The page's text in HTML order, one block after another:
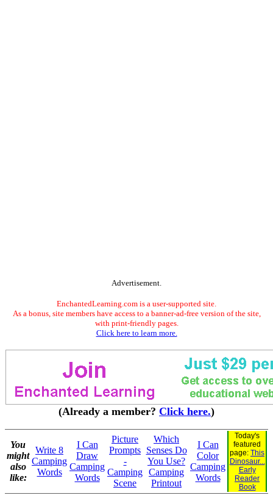
Advertisement.
EnchantedLearning.com is a user-supported site.
As a bonus, site members have access to a banner-ad-free version of the site,
with print-friendly pages.
Click here to learn more.
(Already a member? Click here.)
You
might
also
like:
Write 8
Camping
Words
I Can
Draw
Camping
Words
Picture
Prompts
-
Camping
Scene
Which
Senses Do
You Use?
Camping
Printout
I Can
Color
Camping
Words
Today's
featured
page: This
Dinosaur...
Early
Reader
Book